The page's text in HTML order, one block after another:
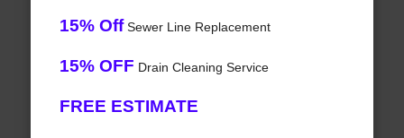
15% OffSewer Line Replacement
15% OFF Drain Cleaning Service
FREE ESTIMATE